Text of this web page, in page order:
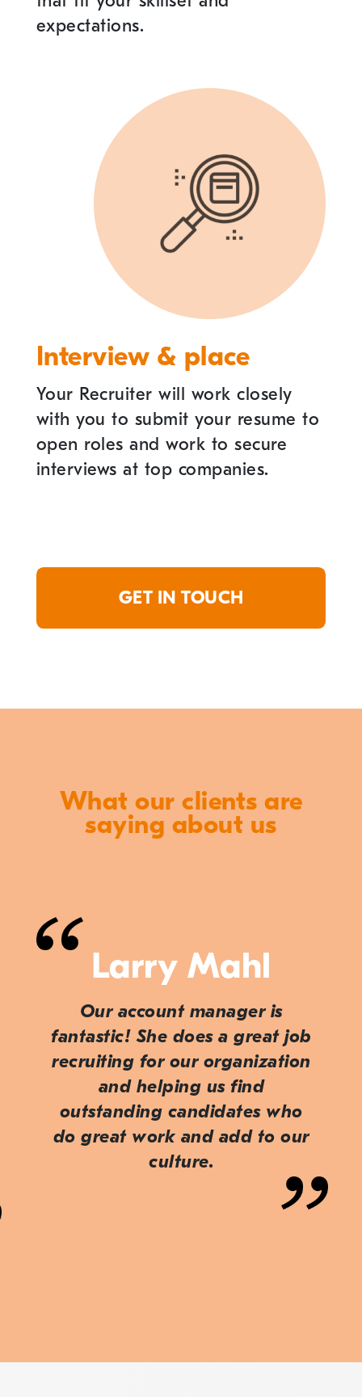
expectations.
Interview & place
Your Recruiter will work closely
with you to submit your resume to
open roles and work to secure
interviews at top companies.
GET IN TOUCH
What our clients are
saying about us
Larry Mahl
Our account manager is
fantastic! She does a great job
recruiting for our organization
and helping us find
outstanding candidates who
do great work and add to our
culture.